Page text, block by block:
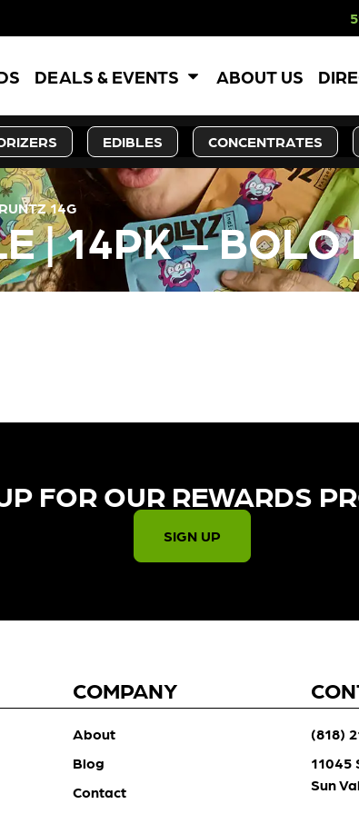
5% OFF
DEALS & EVENTS ABOUT US
EDIBLES CONCENTRATES
14G
| 14PK – BOLO
FOR OUR REWARDS
SIGN UP
COMPANY
About
Blog
Contact
(818)
11045
Sun